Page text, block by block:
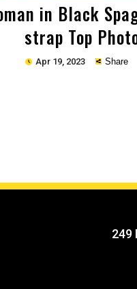
in Black
strap Top
Apr 19, 2023 Share
249